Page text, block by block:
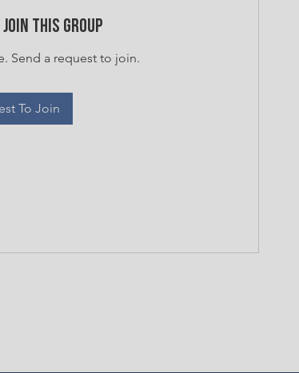
this Group
Send a request to join.
To Join